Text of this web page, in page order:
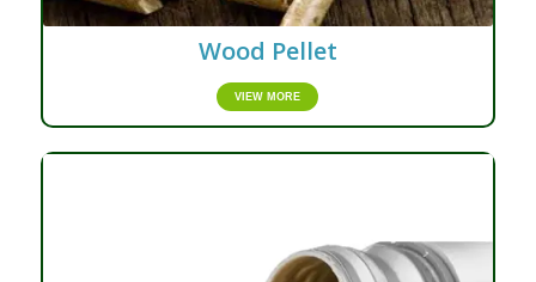
Wood Pellet
VIEW MORE